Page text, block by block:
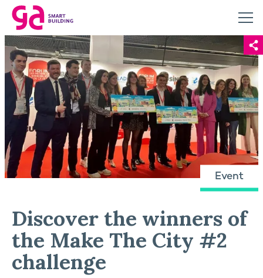
Event
Discover the winners of
the Make The City #2
challenge